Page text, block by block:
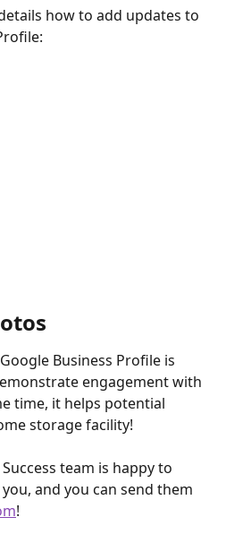
how to add updates to
Business Profile is
engagement with
time, it helps potential
storage facility!
team is happy to
and you can send them
!